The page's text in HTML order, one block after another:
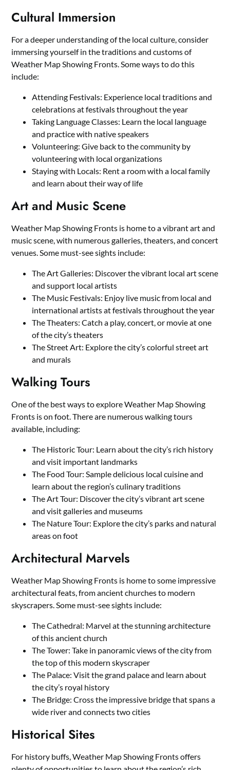
Cultural Immersion
For a deeper understanding of the local culture, consider
immersing yourself in the traditions and customs of
Weather Map Showing Fronts. Some ways to do this
include:
Attending Festivals: Experience local traditions and
celebrations at festivals throughout the year
Taking Language Classes: Learn the local language
and practice with native speakers
Volunteering: Give back to the community by
volunteering with local organizations
Staying with Locals: Rent a room with a local family
and learn about their way of life
Art and Music Scene
Weather Map Showing Fronts is home to a vibrant art and
music scene, with numerous galleries, theaters, and concert
venues. Some must-see sights include:
The Art Galleries: Discover the vibrant local art scene
and support local artists
The Music Festivals: Enjoy live music from local and
international artists at festivals throughout the year
The Theaters: Catch a play, concert, or movie at one
of the city’s theaters
The Street Art: Explore the city’s colorful street art
and murals
Walking Tours
One of the best ways to explore Weather Map Showing
Fronts is on foot. There are numerous walking tours
available, including:
The Historic Tour: Learn about the city’s rich history
and visit important landmarks
The Food Tour: Sample delicious local cuisine and
learn about the region’s culinary traditions
The Art Tour: Discover the city’s vibrant art scene
and visit galleries and museums
The Nature Tour: Explore the city’s parks and natural
areas on foot
Architectural Marvels
Weather Map Showing Fronts is home to some impressive
architectural feats, from ancient churches to modern
skyscrapers. Some must-see sights include:
The Cathedral: Marvel at the stunning architecture
of this ancient church
The Tower: Take in panoramic views of the city from
the top of this modern skyscraper
The Palace: Visit the grand palace and learn about
the city’s royal history
The Bridge: Cross the impressive bridge that spans a
wide river and connects two cities
Historical Sites
For history buffs, Weather Map Showing Fronts offers